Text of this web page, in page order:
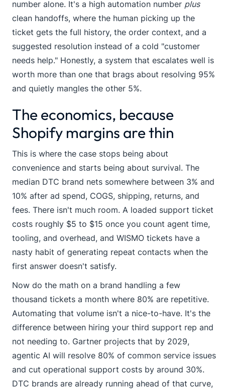
number alone. It's a high automation number plus
clean handoffs, where the human picking up the
ticket gets the full history, the order context, and a
suggested resolution instead of a cold "customer
needs help." Honestly, a system that escalates well is
worth more than one that brags about resolving 95%
and quietly mangles the other 5%.
The economics, because
Shopify margins are thin
This is where the case stops being about
convenience and starts being about survival. The
median DTC brand nets somewhere between 3% and
10% after ad spend, COGS, shipping, returns, and
fees. There isn't much room. A loaded support ticket
costs roughly $5 to $15 once you count agent time,
tooling, and overhead, and WISMO tickets have a
nasty habit of generating repeat contacts when the
first answer doesn't satisfy.
Now do the math on a brand handling a few
thousand tickets a month where 80% are repetitive.
Automating that volume isn't a nice-to-have. It's the
difference between hiring your third support rep and
not needing to. Gartner projects that by 2029,
agentic AI will resolve 80% of common service issues
and cut operational support costs by around 30%.
DTC brands are already running ahead of that curve,